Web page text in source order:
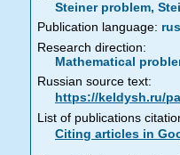
Steiner problem,
Publication language:
Research direction:
Mathematical
Russian source text:
https://keldysh.ru/
List of publications
Citing articles in